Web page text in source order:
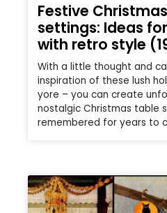
Festive
settings: Ideas
with retro style
With a little thought and
inspiration of these lush
yore – you can create
nostalgic Christmas table
remembered for years to